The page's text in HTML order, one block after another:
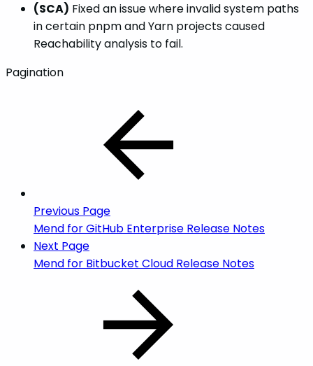
(SCA) Fixed an issue where invalid system paths
in certain pnpm and Yarn projects caused
Reachability analysis to fail.
Pagination
Previous Page
Mend for GitHub Enterprise Release Notes
Next Page
Mend for Bitbucket Cloud Release Notes